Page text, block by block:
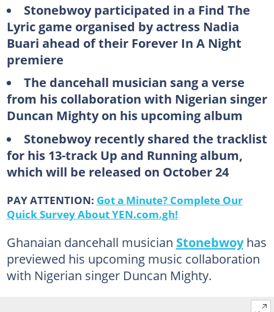
Stonebwoy participated in a Find The
Lyric game organised by actress Nadia
Buari ahead of their Forever In A Night
premiere
The dancehall musician sang a verse
from his collaboration with Nigerian singer
Duncan Mighty on his upcoming album
Stonebwoy recently shared the tracklist
for his 13-track Up and Running album,
which will be released on October 24
PAY ATTENTION: Got a Minute? Complete Our
Quick Survey About YEN.com.gh!
Ghanaian dancehall musician Stonebwoyhas
previewed his upcoming music collaboration
with Nigerian singer Duncan Mighty.